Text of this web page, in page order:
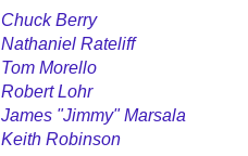
Chuck Berry
Nathaniel Rateliff
Tom Morello
Robert Lohr
James "Jimmy" Marsala
Keith Robinson